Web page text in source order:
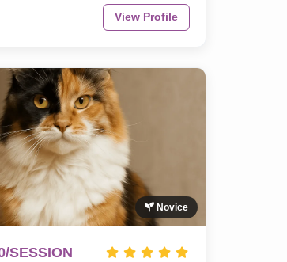
View Profile
Novice
SESSION